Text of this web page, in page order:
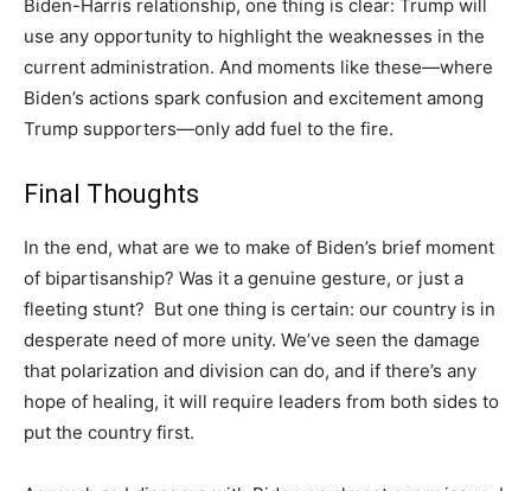
Biden-Harris relationship, one thing is clear: Trump will
use any opportunity to highlight the weaknesses in the
current administration. And moments like these—where
Biden’s actions spark confusion and excitement among
Trump supporters—only add fuel to the fire.
Final Thoughts
In the end, what are we to make of Biden’s brief moment
of bipartisanship? Was it a genuine gesture, or just a
fleeting stunt? But one thing is certain: our country is in
desperate need of more unity. We’ve seen the damage
that polarization and division can do, and if there’s any
hope of healing, it will require leaders from both sides to
put the country first.